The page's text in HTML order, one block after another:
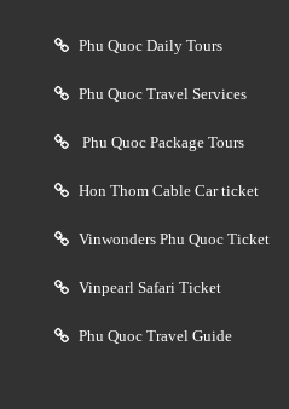
Phu Quoc Daily Tours
Phu Quoc Travel Services
Phu Quoc Package Tours
Hon Thom Cable Car ticket
Vinwonders Phu Quoc Ticket
Vinpearl Safari Ticket
Phu Quoc Travel Guide